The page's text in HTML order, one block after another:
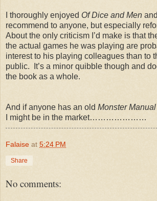
I thoroughly enjoyed Of Dice and Men
recommend to anyone, but especially
About the only criticism I’d make is that
the actual games he was playing are
interest to his playing colleagues than to
public. It’s a minor quibble though and
the book as a whole.
And if anyone has an old Monster Manual
I might be in the market…………………
Falaise at 5:24 PM
Share
No comments: